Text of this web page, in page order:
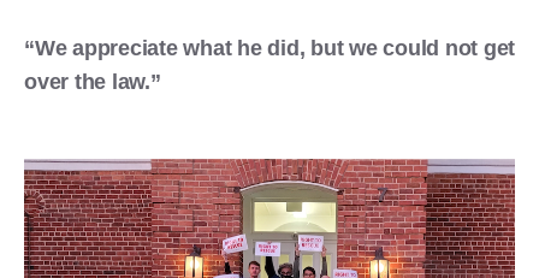
“We appreciate what he did, but we could not get
over the law.”